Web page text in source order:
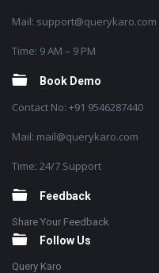
Mail: support@querykaro.com
Time: 9 AM – 9 PM
Book Demo
Contact No: +91 9546287440
Mail: mail@querykaro.com
Time: 24/7 Support
Feedback
Share Your Feedback
Follow Us
Query Karo